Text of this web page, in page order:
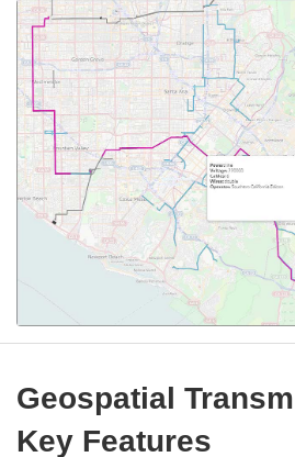
Geospatial
Key Features